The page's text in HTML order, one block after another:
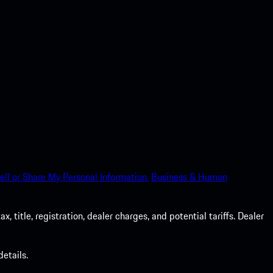
or Share My Personal Information. Business & Human
title, registration, dealer charges, and potential tariffs. Dealer